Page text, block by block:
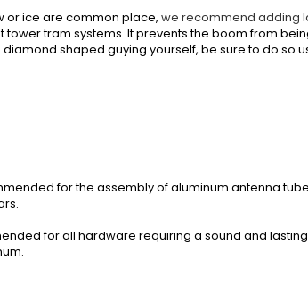
or ice are common place, we recommend adding
tram systems. It prevents the boom from
shaped guying yourself, be sure to do so
for the assembly of aluminum antenna
for all hardware requiring a sound and